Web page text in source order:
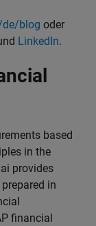
blog oder
LinkedIn.
based
in the
provides
in
financial